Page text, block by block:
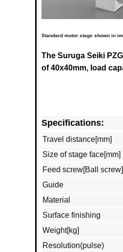
Standard motor stage shown in
The Suruga Seiki
of 40x40mm, load
Specifications:
Travel distance[mm]
Size of stage face[mm]
Feed screw[Ball screw]
Guide
Material
Surface finishing
Weight[kg]
Resolution(pulse)